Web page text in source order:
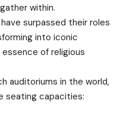
within.
surpassed their roles
into iconic
of religious
auditoriums in the world,
seating capacities: